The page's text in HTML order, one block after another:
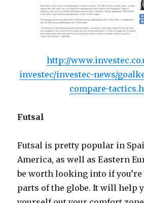
http://
investec/investec-news/
compare-
Futsal
Futsal is pretty popular in
America, as well as Eastern
be worth looking into if
parts of the globe. It will help